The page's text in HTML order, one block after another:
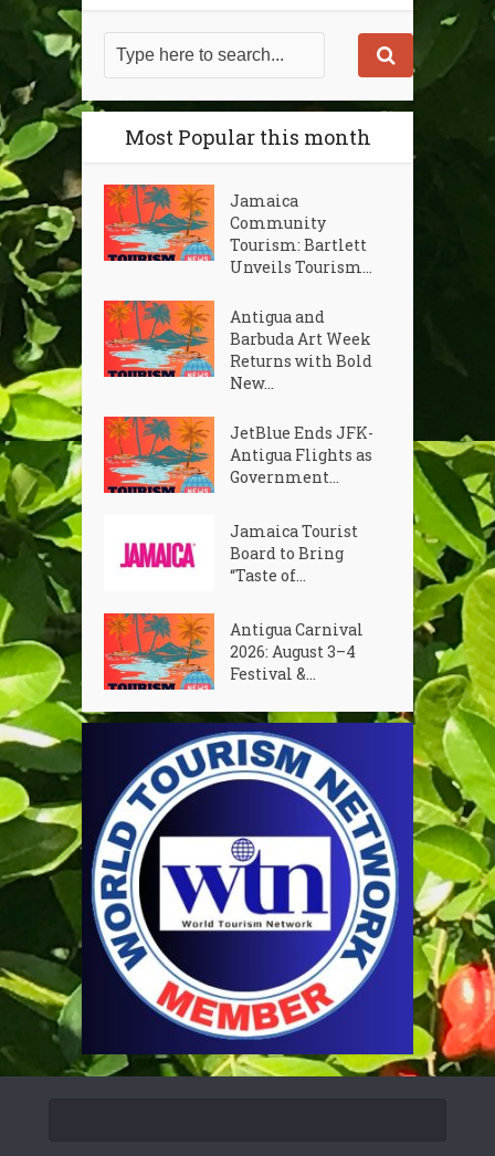
Most Popular this month
Jamaica
Community
Tourism: Bartlett
Unveils Tourism...
Antigua and
Barbuda Art Week
Returns with Bold
New...
JetBlue Ends JFK-
Antigua Flights as
Government...
Jamaica Tourist
Board to Bring
“Taste of...
Antigua Carnival
2026: August 3–4
Festival &...